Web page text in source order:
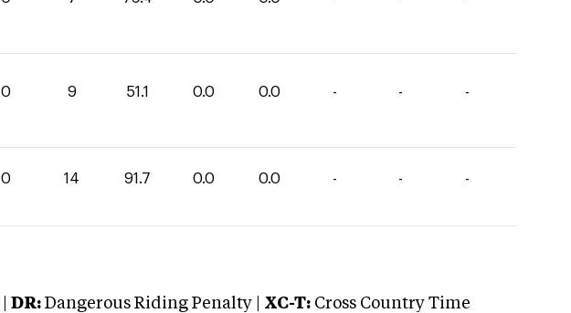
0 9 51.1 0.0 0.0 - - -
0 14 91.7 0.0 0.0 - - -
DR: Dangerous Riding Penalty | XC-T: Cross Country Time